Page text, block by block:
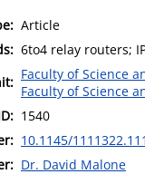
Article
6to4 relay routers;
Faculty of Science
Faculty of Science
1540
10.1145/
Dr. David Malone